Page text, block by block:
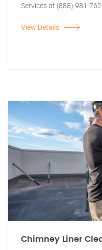
Services at (888) 981-
View Details
Chimney Liner